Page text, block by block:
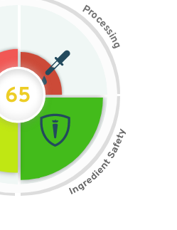
Pr
o
c
e
s
s
i
n
g
65